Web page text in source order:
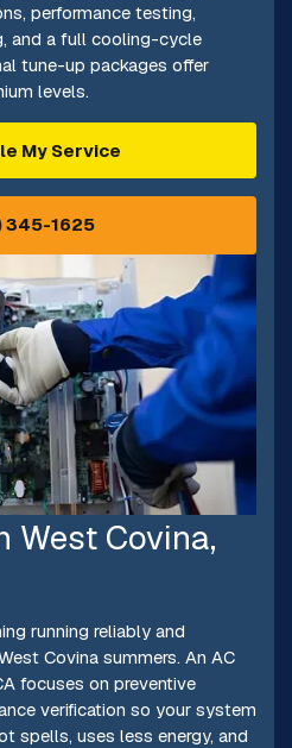
performance testing,
and a full cooling-cycle
tune-up packages offer
levels.
My Service
345-1625
West Covina,
running reliably and
Covina summers. An AC
focuses on preventive
verification so your system
spells, uses less energy, and